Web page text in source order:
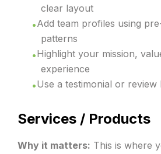
clear layout
Add team profiles using
patterns
Highlight your mission,
experience
Use a testimonial or
Services / Products
Why it matters: This is where